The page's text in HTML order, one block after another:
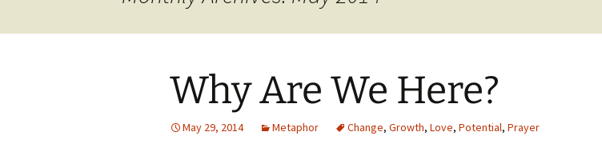
Why Are We Here?
May 29, 2014 Metaphor Change, Growth, Love, Potential, Prayer